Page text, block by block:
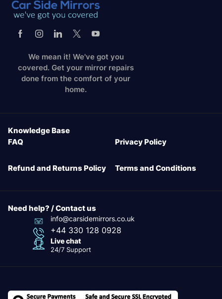
We mean it! We've got you
covered. Get your mirror repairs
done from the comfort of your
home.
Knowledge Base
FAQ
Privacy Policy
Refund and Returns Policy Terms and Conditions
Need help? / Contact us
info@carsidemirrors.co.uk
+44 330 128 0928
Live chat
24/7 Support